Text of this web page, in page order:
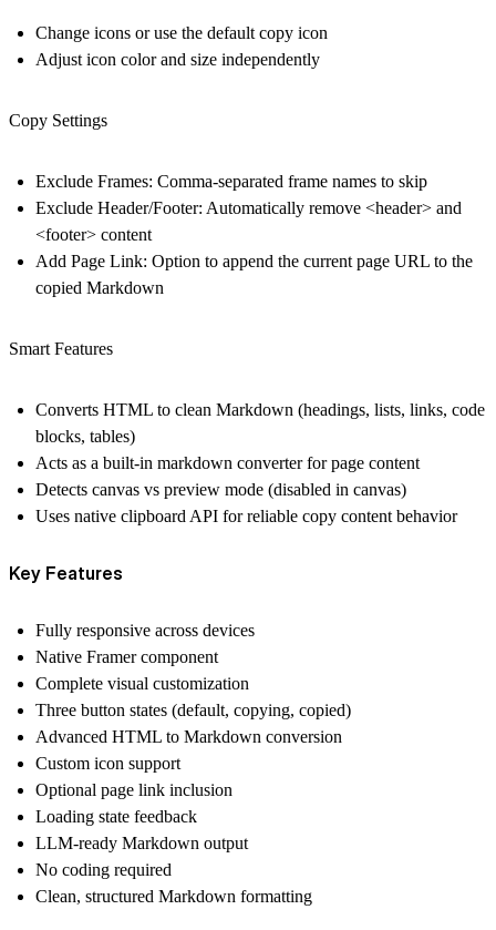
Change icons or use the default copy icon
Adjust icon color and size independently
Copy Settings
Exclude Frames: Comma-separated frame names to skip
Exclude Header/Footer: Automatically remove <header> and
<footer> content
Add Page Link: Option to append the current page URL to the
copied Markdown
Smart Features
Converts HTML to clean Markdown (headings, lists, links, code
blocks, tables)
Acts as a built-in markdown converterfor page content
Detects canvas vs preview mode (disabled in canvas)
Uses native clipboard API for reliable copy content behavior
Key Features
Fully responsive across devices
Native Framer component
Complete visual customization
Three button states (default, copying, copied)
Advanced HTML to Markdown conversion
Custom icon support
Optional page link inclusion
Loading state feedback
LLM-ready Markdown output
No coding required
Clean, structured Markdown formatting